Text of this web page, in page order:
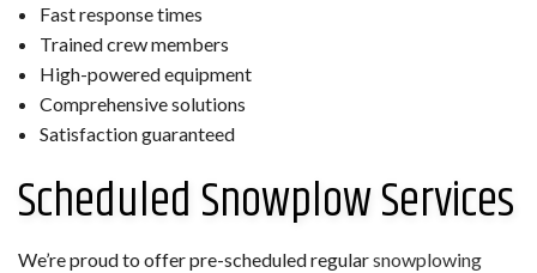
Fast response times
Trained crew members
High-powered equipment
Comprehensive solutions
Satisfaction guaranteed
Scheduled Snowplow Services
We’re proud to offer pre-scheduled regularsnowplowing